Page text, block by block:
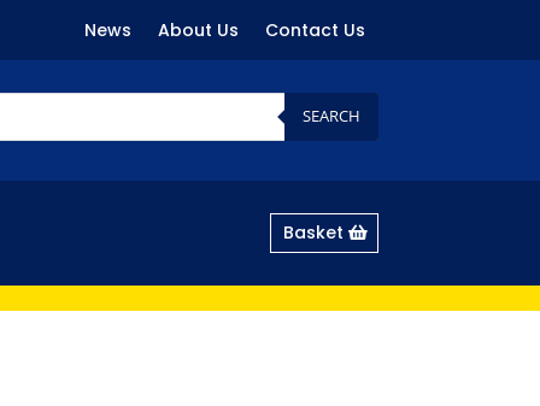
News About Us Contact Us
SEARCH
Basket